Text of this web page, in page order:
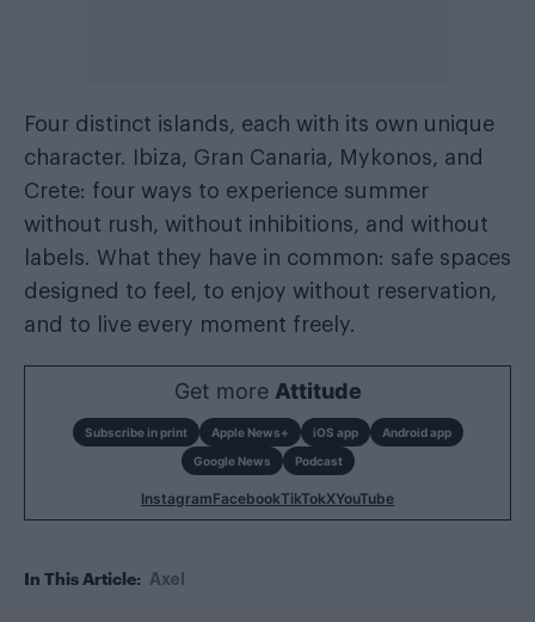
Four distinct islands, each with its own unique
character. Ibiza, Gran Canaria, Mykonos, and
Crete: four ways to experience summer
without rush, without inhibitions, and without
labels. What they have in common: safe spaces
designed to feel, to enjoy without reservation,
and to live every moment freely.
Get more Attitude
Subscribe in print Apple News+ iOS app
Android app
Google News
Podcast
InstagramFacebookTikTokXYouTube
In This Article: Axel